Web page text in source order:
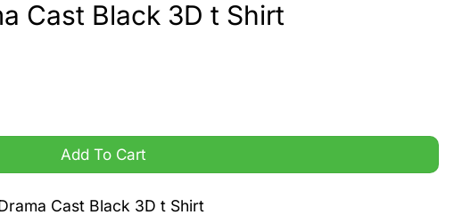
Cast Black 3D t Shirt
Shirt quantity
Add To Cart
Cast Black 3D t Shirt